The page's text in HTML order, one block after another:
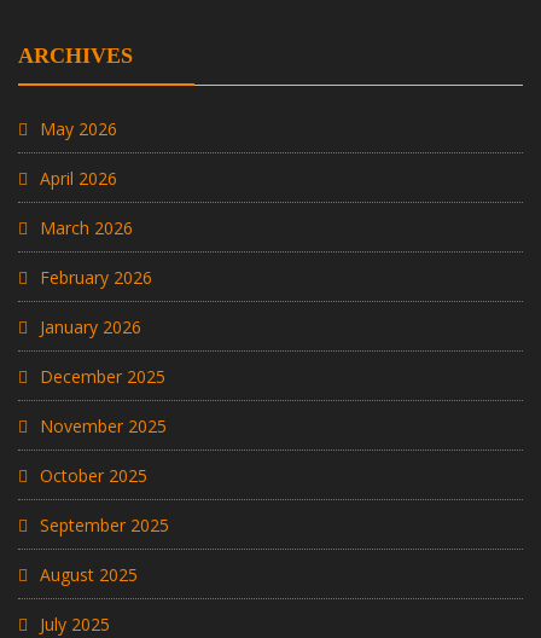
ARCHIVES
May 2026
April 2026
March 2026
February 2026
January 2026
December 2025
November 2025
October 2025
September 2025
August 2025
July 2025